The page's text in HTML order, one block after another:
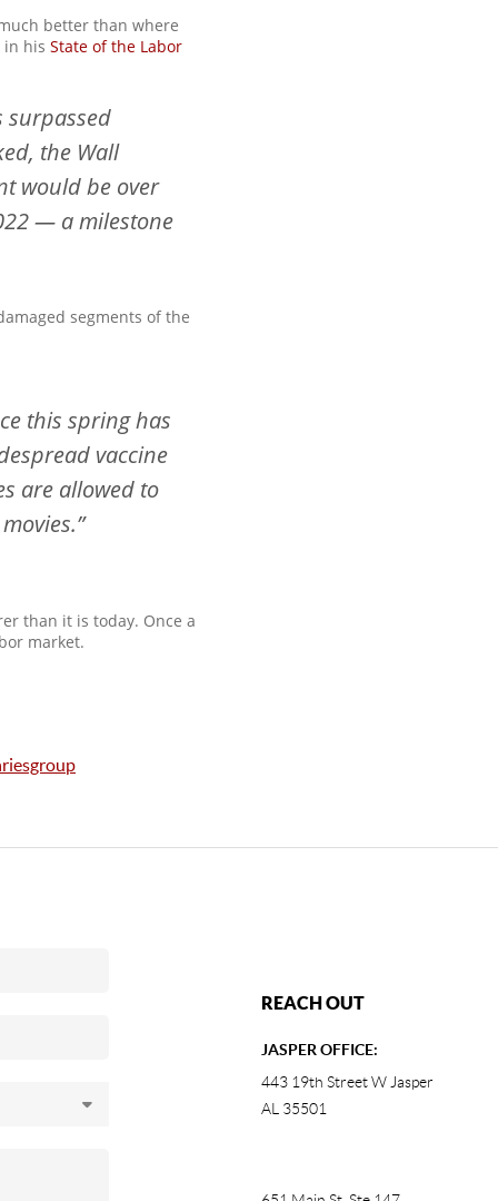
better than where
in his State of the Labor
surpassed
the Wall
would be over
— a milestone
segments of the
this spring has
vaccine
are allowed to
than it is today. Once a
market.
REACH OUT
JASPER OFFICE:
443 19th Street W Jasper
AL 35501